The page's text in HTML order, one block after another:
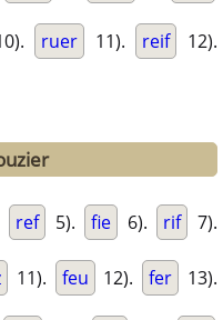
ruer 11). reif 12).
ref 5). fie 6). rif 7).
11). feu 12). fer 13).